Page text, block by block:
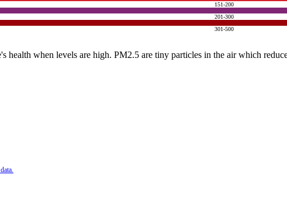
151-200
201-300
301-500
health when levels are high. PM2.5 are tiny particles in the air which